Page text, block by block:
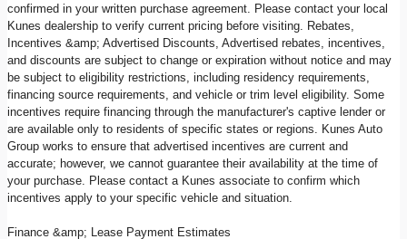
confirmed in your written purchase agreement. Please contact your local
Kunes dealership to verify current pricing before visiting. Rebates,
Incentives &amp; Advertised Discounts, Advertised rebates, incentives,
and discounts are subject to change or expiration without notice and may
be subject to eligibility restrictions, including residency requirements,
financing source requirements, and vehicle or trim level eligibility. Some
incentives require financing through the manufacturer's captive lender or
are available only to residents of specific states or regions. Kunes Auto
Group works to ensure that advertised incentives are current and
accurate; however, we cannot guarantee their availability at the time of
your purchase. Please contact a Kunes associate to confirm which
incentives apply to your specific vehicle and situation.
Finance &amp; Lease Payment Estimates